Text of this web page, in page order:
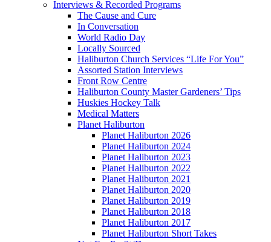
Interviews & Recorded Programs
The Cause and Cure
In Conversation
World Radio Day
Locally Sourced
Haliburton Church Services “Life For You”
Assorted Station Interviews
Front Row Centre
Haliburton County Master Gardeners’ Tips
Huskies Hockey Talk
Medical Matters
Planet Haliburton
Planet Haliburton 2026
Planet Haliburton 2024
Planet Haliburton 2023
Planet Haliburton 2022
Planet Haliburton 2021
Planet Haliburton 2020
Planet Haliburton 2019
Planet Haliburton 2018
Planet Haliburton 2017
Planet Haliburton Short Takes